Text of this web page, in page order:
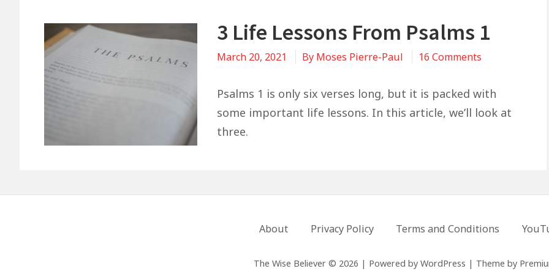
3 Life Lessons From Psalms 1
March 20, 2021 By Moses Pierre-Paul 16 Commentson
Life
Lessons
Psalms 1 is only six verses long, but it is packed with
some important life lessons. In this article, we’ll look at
three.
About Privacy Policy Terms and Conditions
The Wise Believer © 2026 | Powered by WordPress | Theme by